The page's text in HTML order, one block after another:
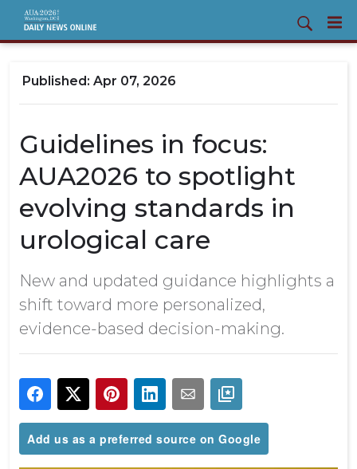
Apr 07, 2026
Guidelines in focus:
AUA2026 to spotlight
evolving standards in
urological care
New and updated guidance highlights a
shift toward more personalized,
evidence-based decision-making.
Add us as a preferred source on Google